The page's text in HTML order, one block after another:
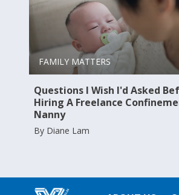
FAMILY MATTERS
Questions I Wish I'd Asked
Hiring A Freelance
Nanny
By Diane Lam